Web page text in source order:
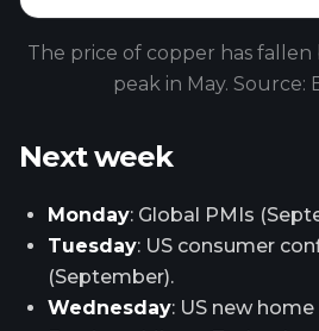
The price of copper has fallen
peak in May. Source:
Next week
Monday: Global PMIs
Tuesday: US consumer
(September).
Wednesday: US new